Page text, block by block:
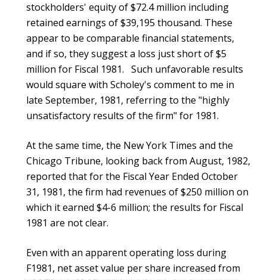
stockholders' equity of $72.4 million including
retained earnings of $39,195 thousand. These
appear to be comparable financial statements,
and if so, they suggest a loss just short of $5
million for Fiscal 1981. Such unfavorable results
would square with Scholey's comment to me in
late September, 1981, referring to the "highly
unsatisfactory results of the firm" for 1981.
At the same time, the New York Times and the
Chicago Tribune, looking back from August, 1982,
reported that for the Fiscal Year Ended October
31, 1981, the firm had revenues of $250 million on
which it earned $4-6 million; the results for Fiscal
1981 are not clear.
Even with an apparent operating loss during
F1981, net asset value per share increased from